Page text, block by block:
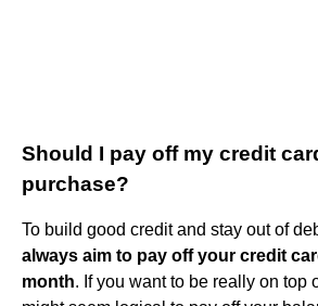
Should I pay off my credit
purchase?
To build good credit and stay out of
always aim to pay off your credit
month. If you want to be really on top